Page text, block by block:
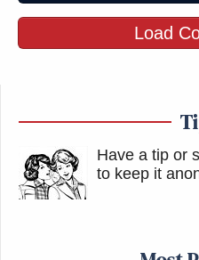
Load
Have a tip or
to keep it